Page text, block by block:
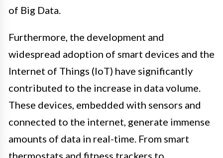
of Big Data.
Furthermore, the development and
widespread adoption of smart devices and the
Internet of Things (IoT) have significantly
contributed to the increase in data volume.
These devices, embedded with sensors and
connected to the internet, generate immense
amounts of data in real-time. From smart